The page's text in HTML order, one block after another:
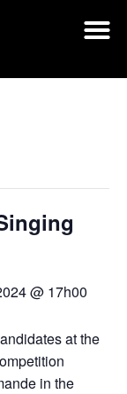
@ 17h00
at the
in the